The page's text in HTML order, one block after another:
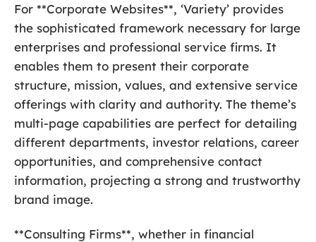
For **Corporate Websites**, ‘Variety’ provides
the sophisticated framework necessary for large
enterprises and professional service firms. It
enables them to present their corporate
structure, mission, values, and extensive service
offerings with clarity and authority. The theme’s
multi-page capabilities are perfect for detailing
different departments, investor relations, career
opportunities, and comprehensive contact
information, projecting a strong and trustworthy
brand image.
**Consulting Firms**, whether in financial